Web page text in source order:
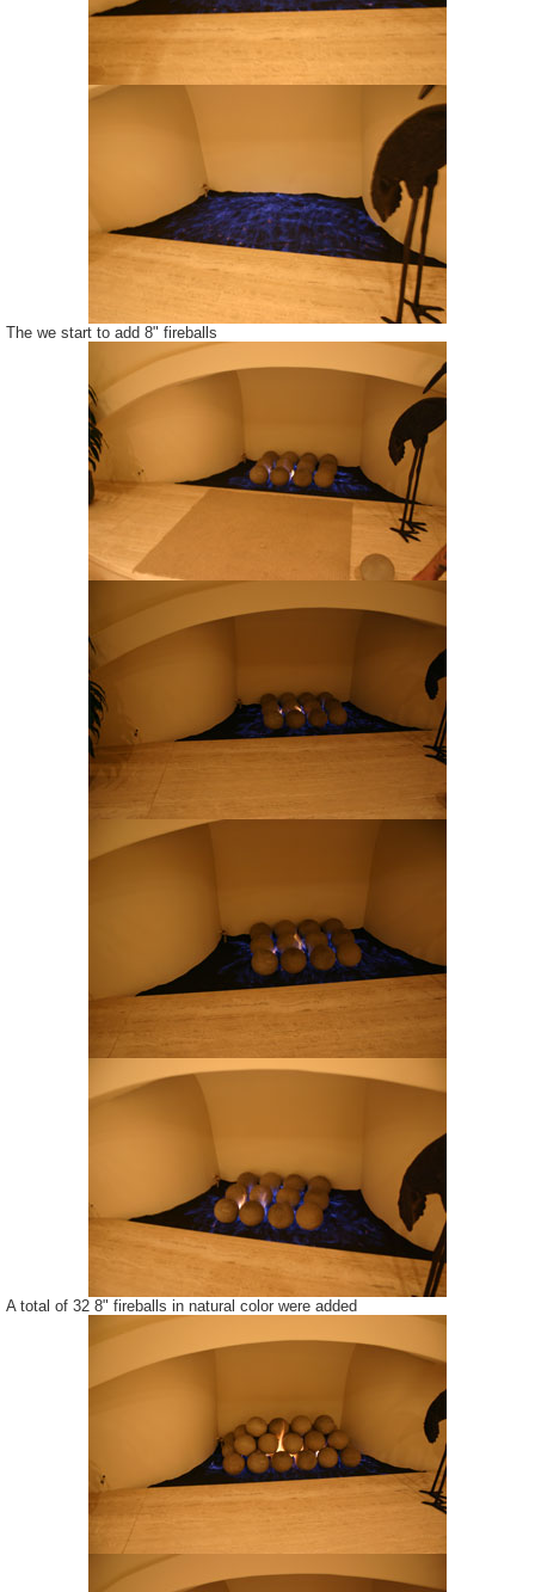
The we start to add 8" fireballs
A total of 32 8" fireballs in natural color were added